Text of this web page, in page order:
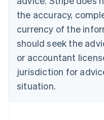
the accuracy,
currency of the
should seek the
or accountant
jurisdiction for
situation.
Cyprus
English
Czech Republic
English
English
Estonia
English
Finland
EnglishSvenska